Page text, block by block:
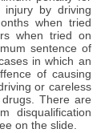
injury by driving
when tried
when tried on
sentence of
in which an
of causing
or careless
There are
disqualification
on the slide.